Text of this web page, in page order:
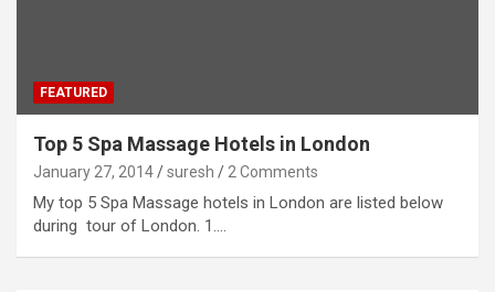
FEATURED
Top 5 Spa Massage Hotels in London
January 27, 2014 suresh 2 Comments
My top 5 Spa Massage hotels in London are listed below
during tour of London. 1.…